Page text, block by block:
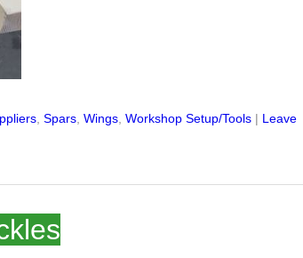
,Spars ,Wings ,Workshop Setup/Tools | Leave